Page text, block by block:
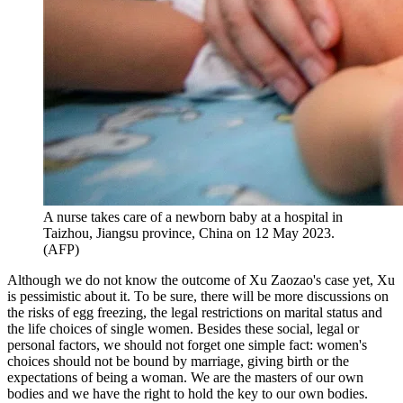
A nurse takes care of a newborn baby at a hospital in
Taizhou, Jiangsu province, China on 12 May 2023.
(AFP)
Although we do not know the outcome of Xu Zaozao's case yet, Xu
is pessimistic about it. To be sure, there will be more discussions on
the risks of egg freezing, the legal restrictions on marital status and
the life choices of single women. Besides these social, legal or
personal factors, we should not forget one simple fact: women's
choices should not be bound by marriage, giving birth or the
expectations of being a woman. We are the masters of our own
bodies and we have the right to hold the key to our own bodies.